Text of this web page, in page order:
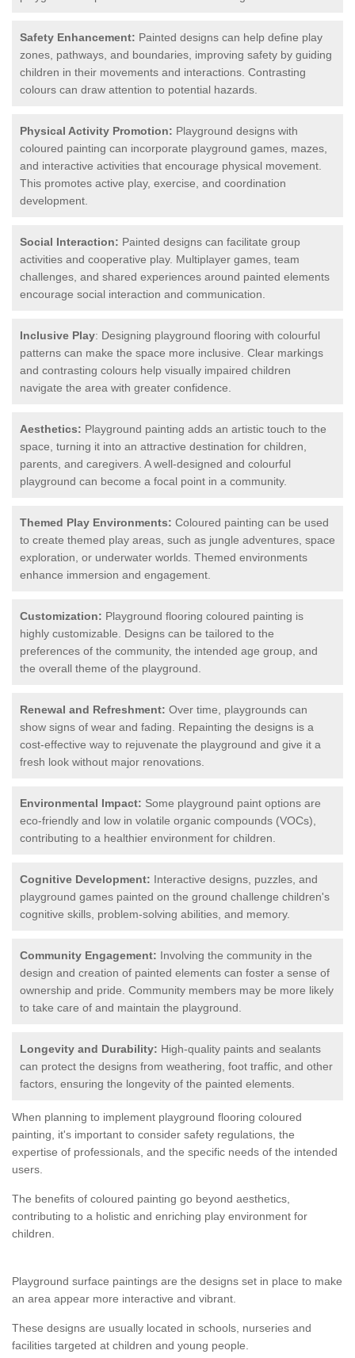
Safety Enhancement: Painted designs can help define play
zones, pathways, and boundaries, improving safety by guiding
children in their movements and interactions. Contrasting
colours can draw attention to potential hazards.
Physical Activity Promotion: Playground designs with
coloured painting can incorporate playground games, mazes,
and interactive activities that encourage physical movement.
This promotes active play, exercise, and coordination
development.
Social Interaction: Painted designs can facilitate group
activities and cooperative play. Multiplayer games, team
challenges, and shared experiences around painted elements
encourage social interaction and communication.
Inclusive Play: Designing playground flooring with colourful
patterns can make the space more inclusive. Clear markings
and contrasting colours help visually impaired children
navigate the area with greater confidence.
Aesthetics: Playground painting adds an artistic touch to the
space, turning it into an attractive destination for children,
parents, and caregivers. A well-designed and colourful
playground can become a focal point in a community.
Themed Play Environments: Coloured painting can be used
to create themed play areas, such as jungle adventures, space
exploration, or underwater worlds. Themed environments
enhance immersion and engagement.
Customization: Playground flooring coloured painting is
highly customizable. Designs can be tailored to the
preferences of the community, the intended age group, and
the overall theme of the playground.
Renewal and Refreshment: Over time, playgrounds can
show signs of wear and fading. Repainting the designs is a
cost-effective way to rejuvenate the playground and give it a
fresh look without major renovations.
Environmental Impact: Some playground paint options are
eco-friendly and low in volatile organic compounds (VOCs),
contributing to a healthier environment for children.
Cognitive Development: Interactive designs, puzzles, and
playground games painted on the ground challenge children's
cognitive skills, problem-solving abilities, and memory.
Community Engagement: Involving the community in the
design and creation of painted elements can foster a sense of
ownership and pride. Community members may be more likely
to take care of and maintain the playground.
Longevity and Durability: High-quality paints and sealants
can protect the designs from weathering, foot traffic, and other
factors, ensuring the longevity of the painted elements.
When planning to implement playground flooring coloured
painting, it's important to consider safety regulations, the
expertise of professionals, and the specific needs of the intended
users.
The benefits of coloured painting go beyond aesthetics,
contributing to a holistic and enriching play environment for
children.
Playground surface paintings are the designs set in place to make
an area appear more interactive and vibrant.
These designs are usually located in schools, nurseries and
facilities targeted at children and young people.